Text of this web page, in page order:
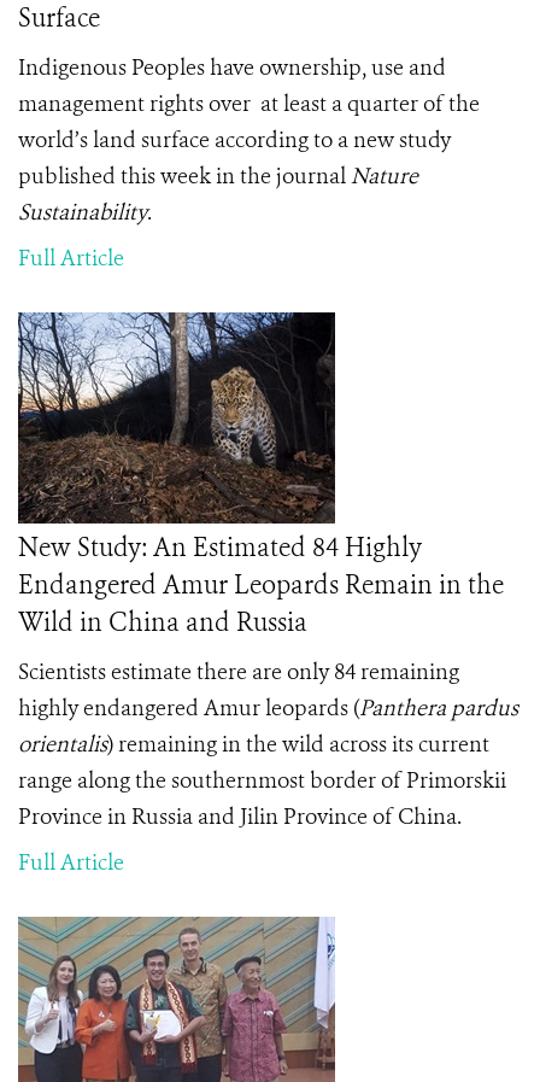
Surface
Indigenous Peoples have ownership, use and
management rights over at least a quarter of the
world’s land surface according to a new study
published this week in the journalNature
Sustainability.
Full Article
New Study: An Estimated 84 Highly
Endangered Amur Leopards Remain in the
Wild in China and Russia
Scientists estimate there are only 84 remaining
highly endangered Amur leopards (Panthera pardus
orientalis) remaining in the wild across its current
range along the southernmost border of Primorskii
Province in Russia and Jilin Province of China.
Full Article